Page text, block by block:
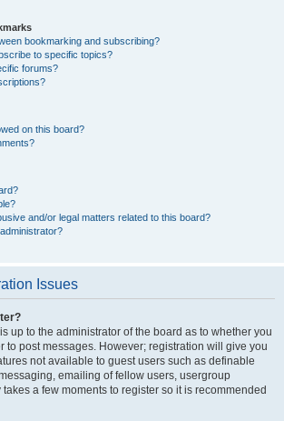
bookmarking and subscribing?
to specific topics?
forums?
on this board?
and/or legal matters related to this board?
Issues
up to the administrator of the board as to whether you
to post messages. However; registration will give you
not available to guest users such as definable
emailing of fellow users, usergroup
a few moments to register so it is recommended